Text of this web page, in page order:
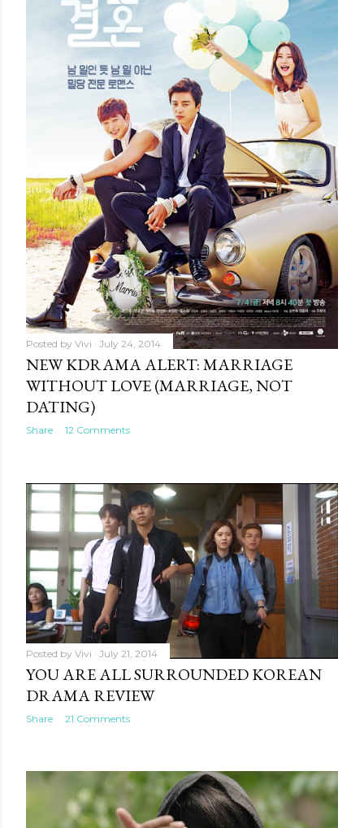
Posted by Vivi July 24, 2014
NEW KDRAMA ALERT: MARRIAGE
WITHOUT LOVE (MARRIAGE, NOT
DATING)
Share 12 Comments
Posted by Vivi July 21, 2014
YOU ARE ALL SURROUNDED KOREAN
DRAMA REVIEW
Share 21 Comments